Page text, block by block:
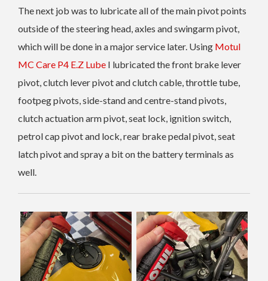
The next job was to lubricate all of the main pivot points
outside of the steering head, axles and swingarm pivot,
which will be done in a major service later. Using Motul
MC Care P4 E.Z Lube I lubricated the front brake lever
pivot, clutch lever pivot and clutch cable, throttle tube,
footpeg pivots, side-stand and centre-stand pivots,
clutch actuation arm pivot, seat lock, ignition switch,
petrol cap pivot and lock, rear brake pedal pivot, seat
latch pivot and spray a bit on the battery terminals as
well.